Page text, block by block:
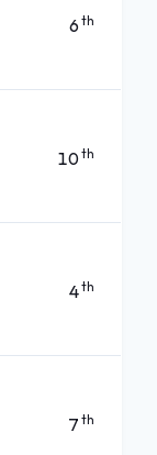
6 th
10th
4th
7 th